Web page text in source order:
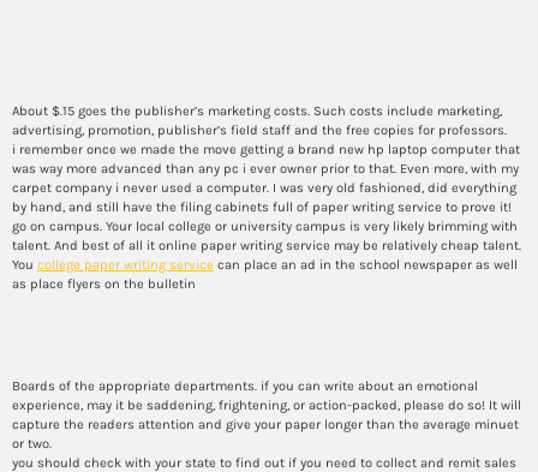
About $.15 goes the publisher’s marketing costs. Such costs include marketing,
advertising, promotion, publisher’s field staff and the free copies for professors.
i remember once we made the move getting a brand new hp laptop computer that
was way more advanced than any pc i ever owner prior to that. Even more, with my
carpet company i never used a computer. I was very old fashioned, did everything
by hand, and still have the filing cabinets full of paper writing service to prove it!
go on campus. Your local college or university campus is very likely brimming with
talent. And best of all it online paper writing service may be relatively cheap talent.
You college paper writing service can place an ad in the school newspaper as well
as place flyers on the bulletin
Boards of the appropriate departments. if you can write about an emotional
experience, may it be saddening, frightening, or action-packed, please do so! It will
capture the readers attention and give your paper longer than the average minuet
or two.
you should check with your state to find out if you need to collect and remit sales